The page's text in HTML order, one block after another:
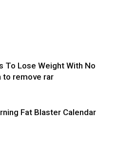
To Lose Weight With No
to remove rar
Fat Blaster Calendar